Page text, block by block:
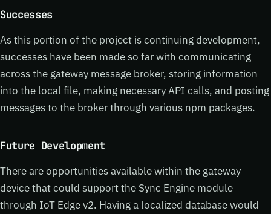
Successes
As this portion of the project is continuing development,
successes have been made so far with communicating
across the gateway message broker, storing information
into the local file, making necessary API calls, and posting
messages to the broker through various npm packages.
Future Development
There are opportunities available within the gateway
device that could support the Sync Engine module
through IoT Edge v2. Having a localized database would